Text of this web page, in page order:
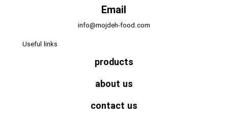
Email
info@mojdeh-food.com
Useful links
products
about us
contact us